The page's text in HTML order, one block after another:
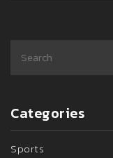
Categories
Sports